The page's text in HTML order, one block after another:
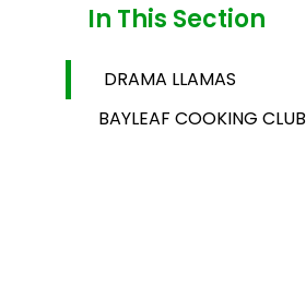
In This Section
DRAMA LLAMAS
BAYLEAF COOKING CLUB